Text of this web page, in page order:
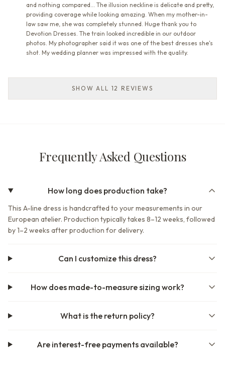
and nothing compared... The illusion neckline is delicate and pretty,
providing coverage while looking amazing. When my mother-in-
law saw me, she was completely stunned. Huge thank you to
Devotion Dresses. The train looked incredible in our outdoor
photos. My photographer said it was one of the best dresses she's
shot. My wedding planner was impressed with the quality.
SHOW ALL 12 REVIEWS
Frequently Asked Questions
How long does production take?
This A-line dress is handcrafted to your measurements in our
European atelier. Production typically takes 8–12 weeks, followed
by 1–2 weeks after production for delivery.
Can I customize this dress?
How does made-to-measure sizing work?
What is the return policy?
Are interest-free payments available?